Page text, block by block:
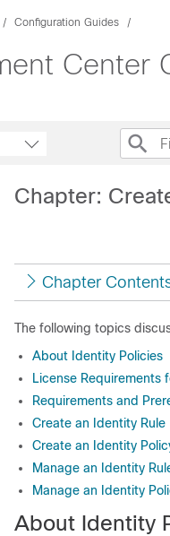
Configuration Guides
Center
Chapter:
Chapter
The following topics
About Identity Policies
License Requirements
Requirements and
Create an Identity Rule
Create an Identity
Manage an Identity
Manage an Identity
About Identity